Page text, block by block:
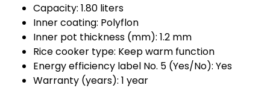
Capacity: 1.80 liters
Inner coating: Polyflon
Inner pot thickness (mm): 1.2 mm
Rice cooker type: Keep warm function
Energy efficiency label No. 5 (Yes/No): Yes
Warranty (years): 1 year